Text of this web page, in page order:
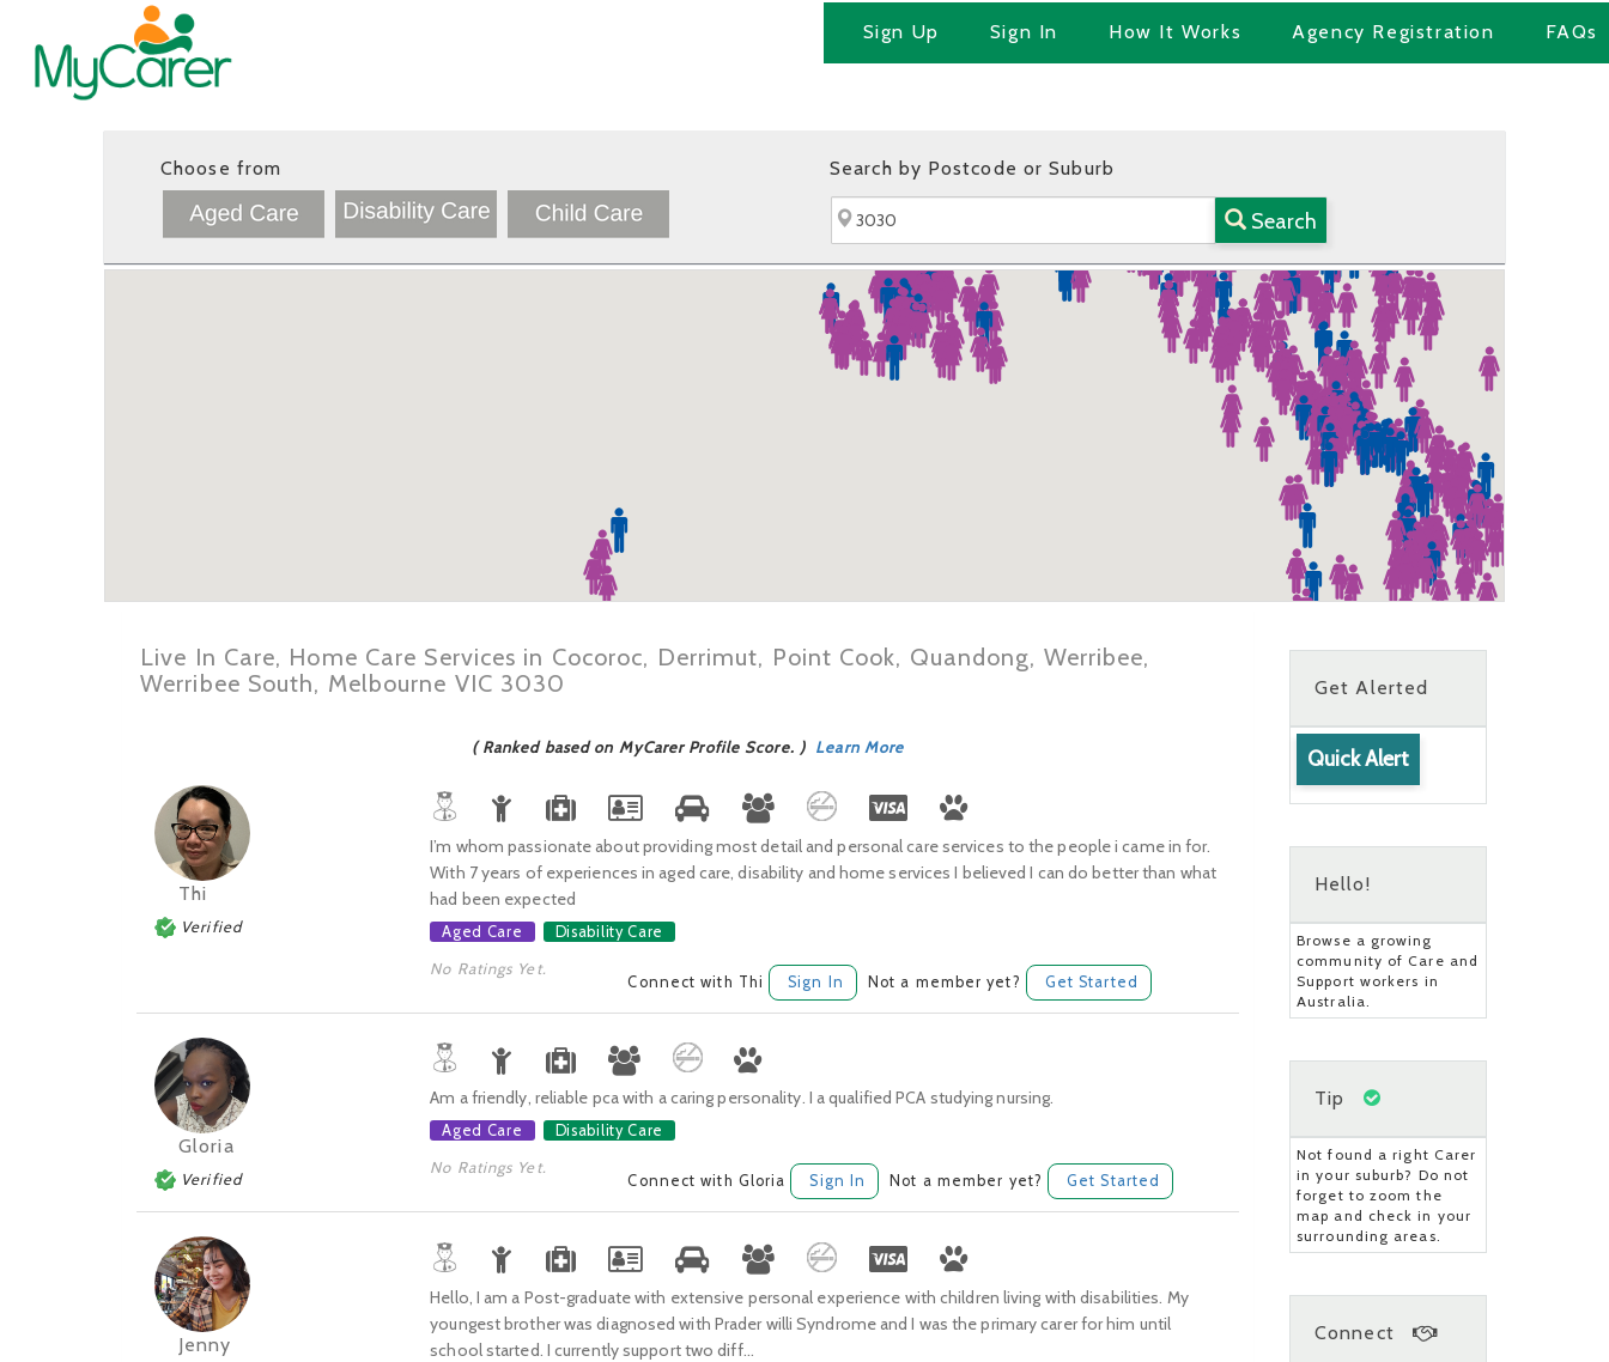
Sign Up Sign In How It Works Agency Registration FAQs
Choose from Search by Postcode or Suburb
Search
Live In Care, Home Care Services in Cocoroc, Derrimut, Point Cook, Quandong, Werribee,
Werribee South, Melbourne VIC 3030
( Ranked based on MyCarer Profile Score. ) Learn More
Thi
Verified
I’m whom passionate about providing most detail and personal care services to the people i came in for.
With 7 years of experiences in aged care, disability and home services I believed I can do better than what
had been expected
Aged Care Disability Care
No Ratings Yet.
Connect with Thi Sign In Not a member yet? Get Started
Gloria
Verified
Am a friendly, reliable pca with a caring personality. I a qualified PCA studying nursing.
Aged Care Disability Care
No Ratings Yet.
Connect with Gloria Sign In Not a member yet? Get Started
Jenny
Hello, I am a Post-graduate with extensive personal experience with children living with disabilities. My
youngest brother was diagnosed with Prader willi Syndrome and I was the primary carer for him until
school started. I currently support two diff...
Get Alerted
Quick Alert
Hello!
Browse a growing
community of Care and
Support workers in
Australia.
Tip
Not found a right Carer
in your suburb? Do not
forget to zoom the
map and check in your
surrounding areas.
Connect